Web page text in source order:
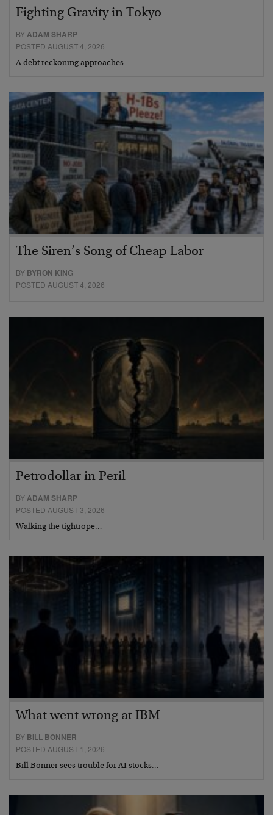
Fighting Gravity in Tokyo
BY ADAM SHARP
POSTED AUGUST 4, 2026
A debt reckoning approaches…
The Siren’s Song of Cheap Labor
BY BYRON KING
POSTED AUGUST 4, 2026
Petrodollar in Peril
BYADAM SHARP
POSTED AUGUST 3, 2026
Walking the tightrope…
What went wrong at IBM
BY BILL BONNER
POSTED AUGUST 1, 2026
Bill Bonner sees trouble for AI stocks…